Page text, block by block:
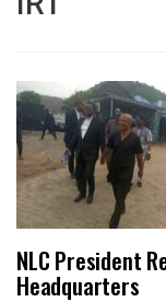
NLC President
Headquarters